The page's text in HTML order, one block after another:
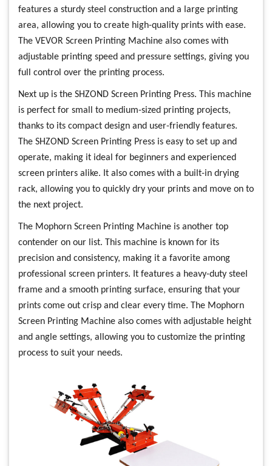
features a sturdy steel construction and a large printing
area, allowing you to create high-quality prints with ease.
The VEVOR Screen Printing Machine also comes with
adjustable printing speed and pressure settings, giving you
full control over the printing process.
Next up is the SHZOND Screen Printing Press. This machine
is perfect for small to medium-sized printing projects,
thanks to its compact design and user-friendly features.
The SHZOND Screen Printing Press is easy to set up and
operate, making it ideal for beginners and experienced
screen printers alike. It also comes with a built-in drying
rack, allowing you to quickly dry your prints and move on to
the next project.
The Mophorn Screen Printing Machine is another top
contender on our list. This machine is known for its
precision and consistency, making it a favorite among
professional screen printers. It features a heavy-duty steel
frame and a smooth printing surface, ensuring that your
prints come out crisp and clear every time. The Mophorn
Screen Printing Machine also comes with adjustable height
and angle settings, allowing you to customize the printing
process to suit your needs.